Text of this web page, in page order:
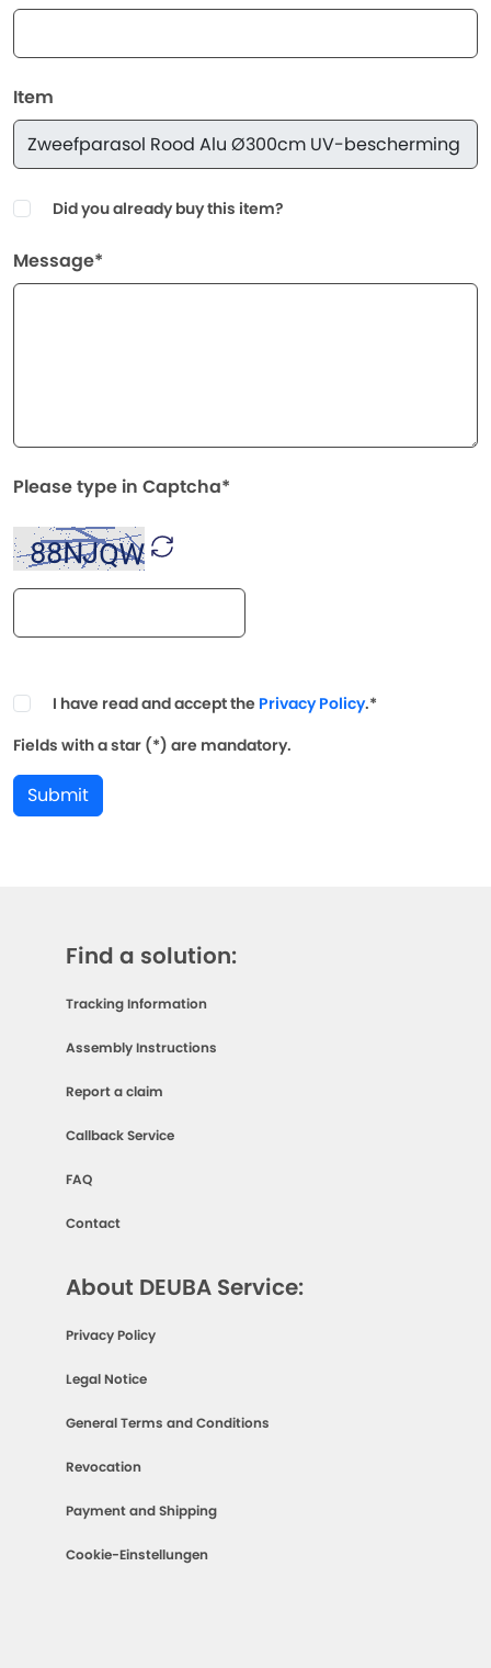
Item
Did you already buy this item?
Message*
Please type in Captcha*
I have read and accept the Privacy Policy.*
Fields with a star (*) are mandatory.
Submit
Find a solution:
Tracking Information
Assembly Instructions
Report a claim
Callback Service
FAQ
Contact
About DEUBA Service:
Privacy Policy
Legal Notice
General Terms and Conditions
Revocation
Payment and Shipping
Cookie-Einstellungen